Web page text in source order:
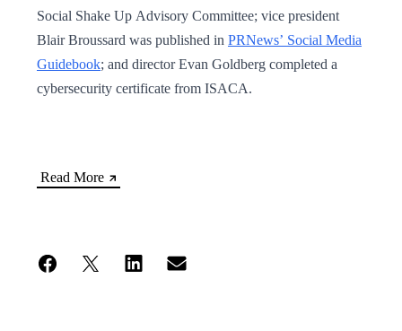
Social Shake Up Advisory Committee; vice president
Blair Broussard was published in PRNews’ Social Media
Guidebook; and director Evan Goldberg completed a
cybersecurity certificate from ISACA.
Read More